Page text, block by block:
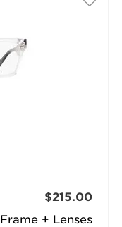
Frame + Lenses
$215.00